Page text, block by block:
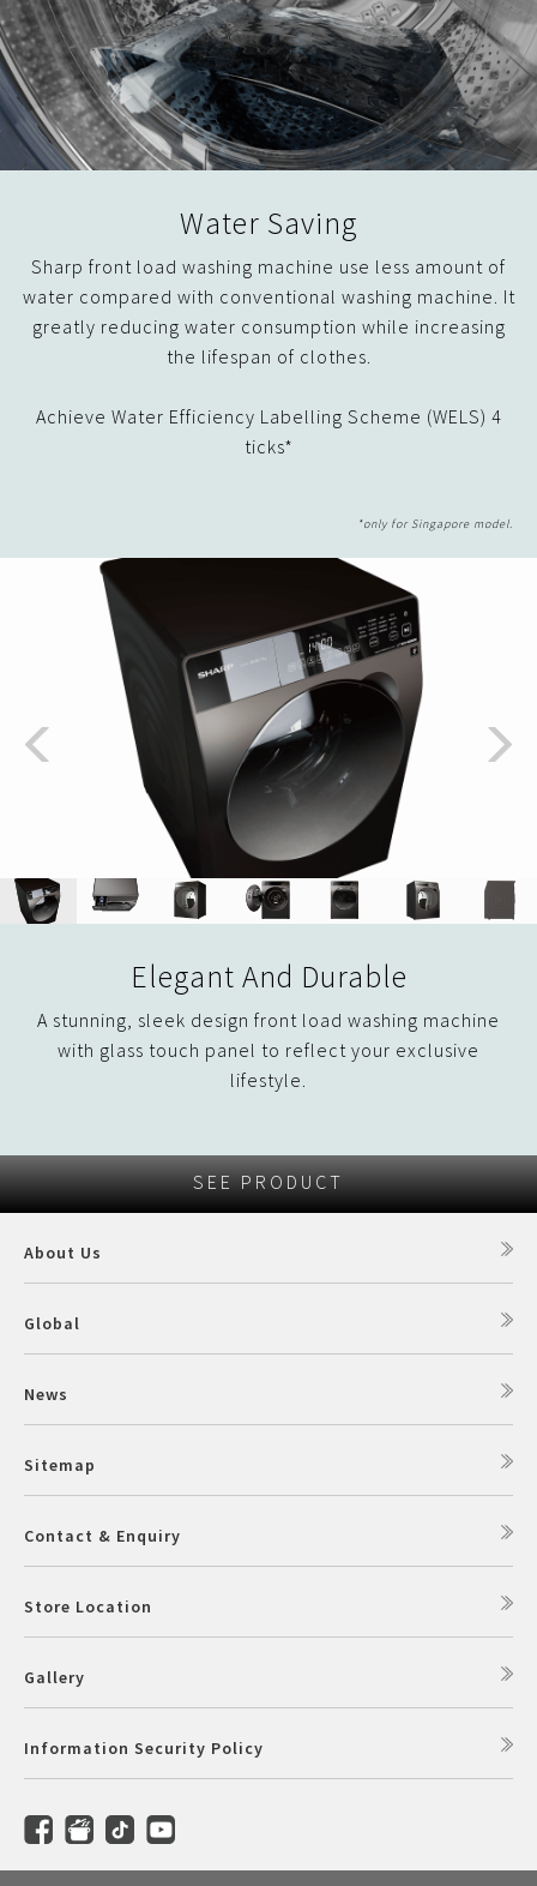
Water Saving
Sharp front load washing machine use less amount of
water compared with conventional washing machine. It
greatly reducing water consumption while increasing
the lifespan of clothes.
Achieve Water Efficiency Labelling Scheme (WELS) 4
ticks*
Elegant And Durable
A stunning, sleek design front load washing machine
with glass touch panel to reflect your exclusive
lifestyle.
SEE PRODUCT
About Us
Global
News
Sitemap
Contact & Enquiry
Store Location
Gallery
Information Security Policy